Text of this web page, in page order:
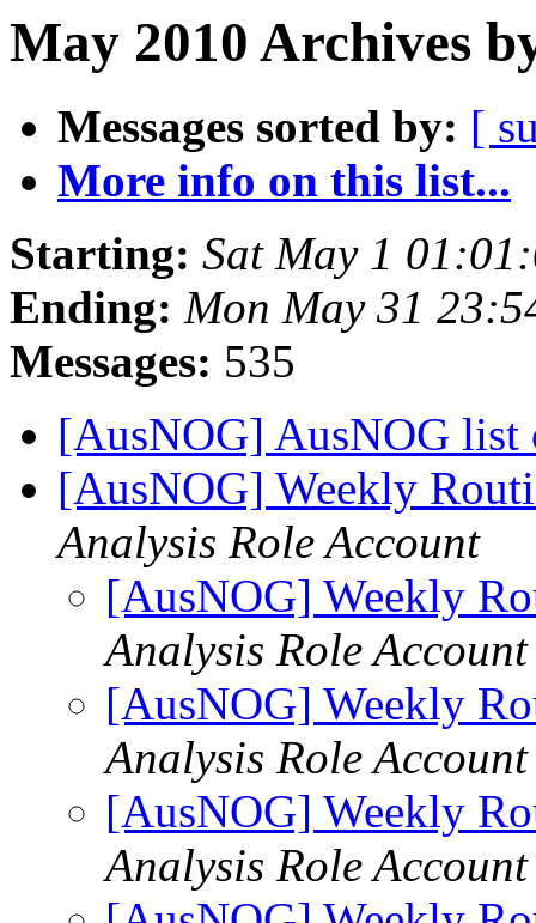
May 2010 Archives
Messages sorted by: [
More info on this list...
Starting: Sat May 1
Ending: Mon May 31
Messages: 535
[AusNOG] AusNOG list
[AusNOG] Weekly
Analysis Role Account
[AusNOG] Weekly
Analysis Role Account
[AusNOG] Weekly
Analysis Role Account
[AusNOG] Weekly
Analysis Role Account